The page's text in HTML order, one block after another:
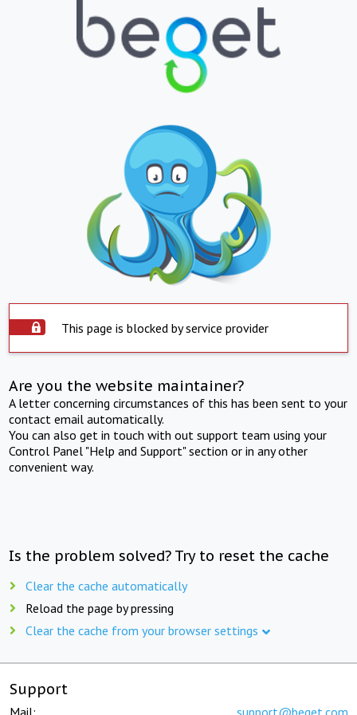
This page is blocked by service provider
Are you the website maintainer?
A letter concerning circumstances of this has been sent to your
contact email automatically.
You can also get in touch with out support team using your
Control Panel "Help and Support" section or in any other
convenient way.
Is the problem solved? Try to reset the cache
Clear the cache automatically
Reload the page by pressing
Clear the cache from your browser settings
Support
Mail: support@beget.com